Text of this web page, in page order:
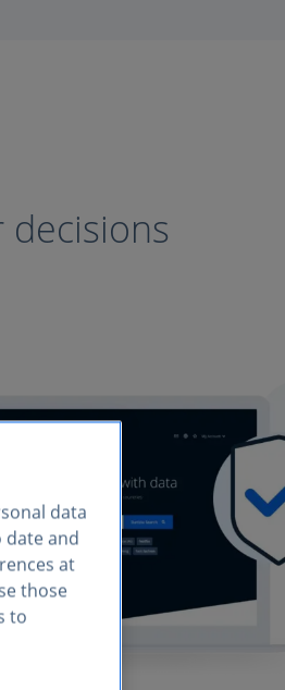
data
and
at
those
to